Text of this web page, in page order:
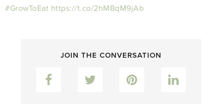
#GrowToEat https://t.co/2hMBqM9jAb
JOIN THE CONVERSATION
Facebook Pinterest